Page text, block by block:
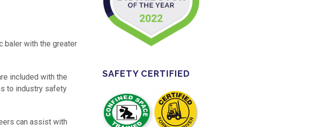
baler with the greater
included with the
to industry safety
can assist with
SAFETY CERTIFIED